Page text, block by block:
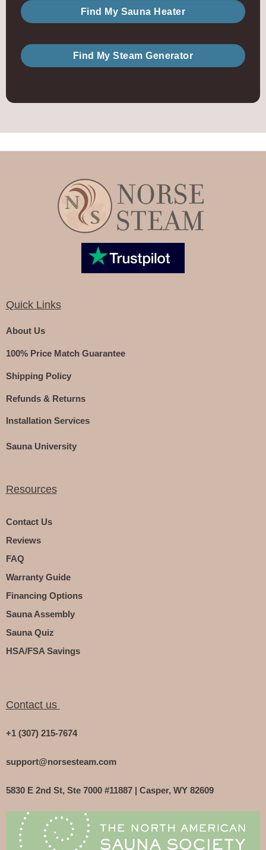
Find My Sauna Heater
Find My Steam Generator
Quick Links
About Us
100% Price Match Guarantee
Shipping Policy
Refunds & Returns
Installation Services
Sauna University
Resources
Contact Us
Reviews
FAQ
Warranty Guide
Financing Options
Sauna Assembly
Sauna Quiz
HSA/FSA Savings
Contact us
+1 (307) 215-7674
support@norsesteam.com
5830 E 2nd St, Ste 7000 #11887 | Casper, WY 82609